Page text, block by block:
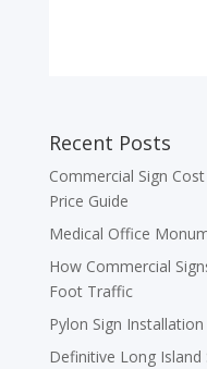
Recent Posts
Commercial Sign
Price Guide
Medical Office
How Commercial
Foot Traffic
Pylon Sign
Definitive Long Island